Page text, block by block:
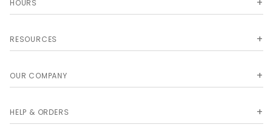
HOURS
RESOURCES
OUR COMPANY
HELP & ORDERS